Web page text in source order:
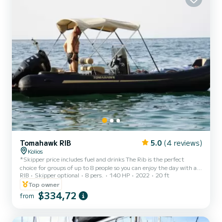
Tomahawk RIB 5.0 (4 reviews)
Kolios
*Skipper price includes fuel and drinks The Rib is the perfect
choice for groups of up to 8 people so you can enjoy the day with all
your family and friends. It has an outboard four-stroke 140hp
engine which makes it suitable for trips all around the island. It
comes with a canopy and cushions for comfort, cool box, USB for
music and a ladder to facilitate getting on the boat. The boat is
safety.
RIB Skipper optional 8 pers. 140 HP 2022
20 ft
Top owner
from $334,72